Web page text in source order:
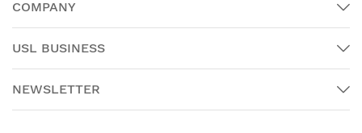
COMPANY
USL BUSINESS
NEWSLETTER